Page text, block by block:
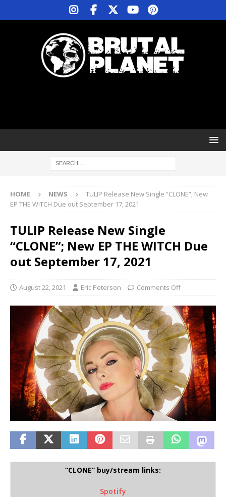
HOME NEWS
TULIP Release New Single “CLONE”; New
EP THE WITCH Due out September 17, 2021
TULIP Release New Single
“CLONE”; New EP THE WITCH Due
out September 17, 2021
August 22, 2021 Eric Peterson Comments Off
“CLONE” buy/stream links:
Spotify